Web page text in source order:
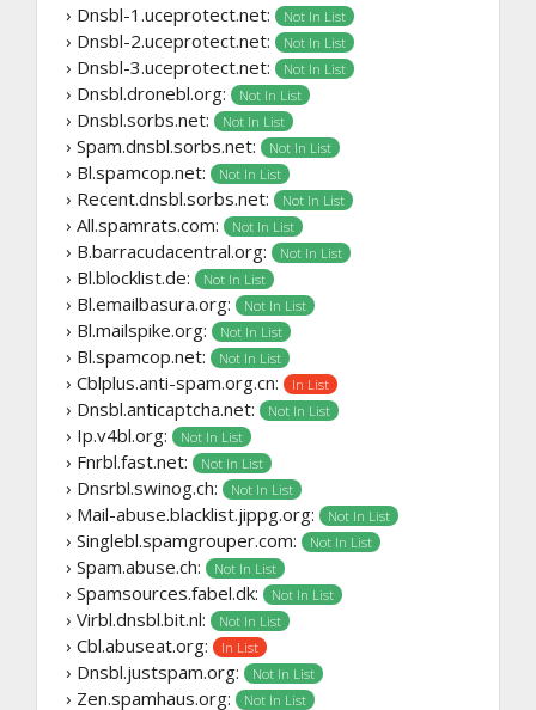
› Dnsbl-1.uceprotect.net:
Not In List
› Dnsbl-2.uceprotect.net: Not In List
› Dnsbl-3.uceprotect.net: Not In List
› Dnsbl.dronebl.org: Not In List
› Dnsbl.sorbs.net: Not In List
› Spam.dnsbl.sorbs.net: Not In List
› Bl.spamcop.net: Not In List
› Recent.dnsbl.sorbs.net: Not In List
› All.spamrats.com: Not In List
› B.barracudacentral.org: Not In List
› Bl.blocklist.de: Not In List
› Bl.emailbasura.org: Not In List
› Bl.mailspike.org: Not In List
› Bl.spamcop.net: Not In List
› Cblplus.anti-spam.org.cn: In List
› Dnsbl.anticaptcha.net: Not In List
› Ip.v4bl.org: Not In List
› Fnrbl.fast.net: Not In List
› Dnsrbl.swinog.ch: Not In List
› Mail-abuse.blacklist.jippg.org: Not In List
› Singlebl.spamgrouper.com: Not In List
› Spam.abuse.ch: Not In List
› Spamsources.fabel.dk: Not In List
› Virbl.dnsbl.bit.nl: Not In List
› Cbl.abuseat.org: In List
› Dnsbl.justspam.org: Not In List
› Zen.spamhaus.org: Not In List